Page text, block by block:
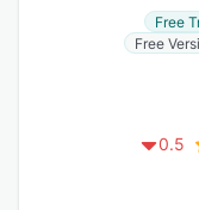
Free
Free
0.5